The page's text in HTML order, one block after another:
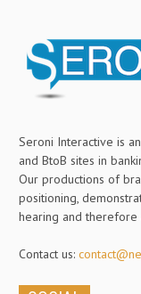
Seroni Interactive is
and BtoB sites in
Our productions of
positioning,
hearing and
Contact us: